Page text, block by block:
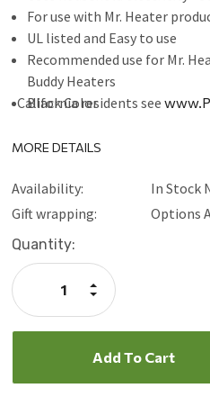
For use with Mr. Heater
UL listed and Easy to use
Recommended use for Mr.
Buddy Heaters
Black Color
California residents see
MORE DETAILS
Availability:
In Stock
Gift wrapping:
Options
Current
Stock:
Quantity:
Decrease
Quantity:
Increase
Quantity: